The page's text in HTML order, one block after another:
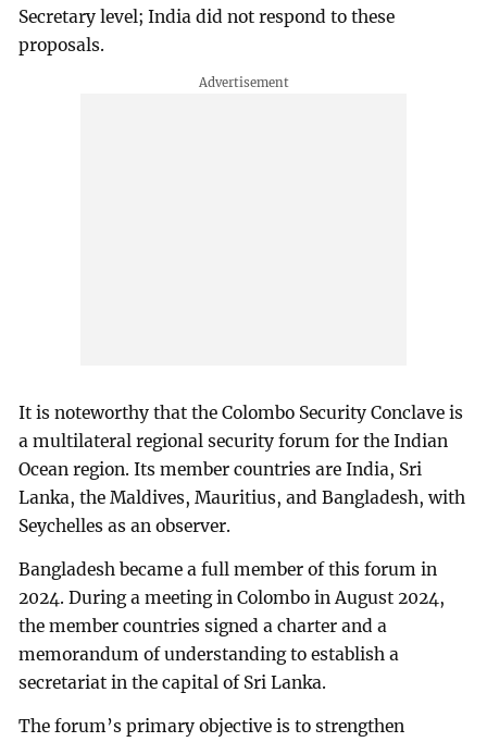
Secretary level; India did not respond to these
proposals.
It is noteworthy that the Colombo Security Conclave is
a multilateral regional security forum for the Indian
Ocean region. Its member countries are India, Sri
Lanka, the Maldives, Mauritius, and Bangladesh, with
Seychelles as an observer.
Bangladesh became a full member of this forum in
2024. During a meeting in Colombo in August 2024,
the member countries signed a charter and a
memorandum of understanding to establish a
secretariat in the capital of Sri Lanka.
The forum’s primary objective is to strengthen